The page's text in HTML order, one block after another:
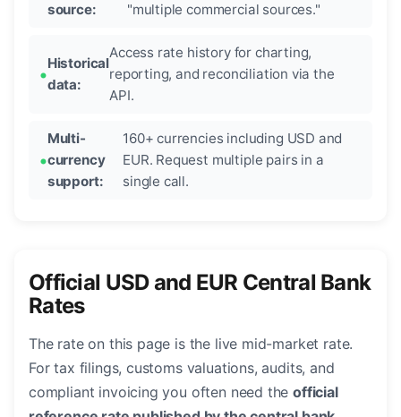
source:
"multiple commercial sources."
Historical
data:
Access rate history for charting,
reporting, and reconciliation via the
API.
Multi-
currency
support:
160+ currencies including USD and
EUR. Request multiple pairs in a
single call.
Official USD and EUR Central Bank
Rates
The rate on this page is the live mid-market rate.
For tax filings, customs valuations, audits, and
compliant invoicing you often need theofficial